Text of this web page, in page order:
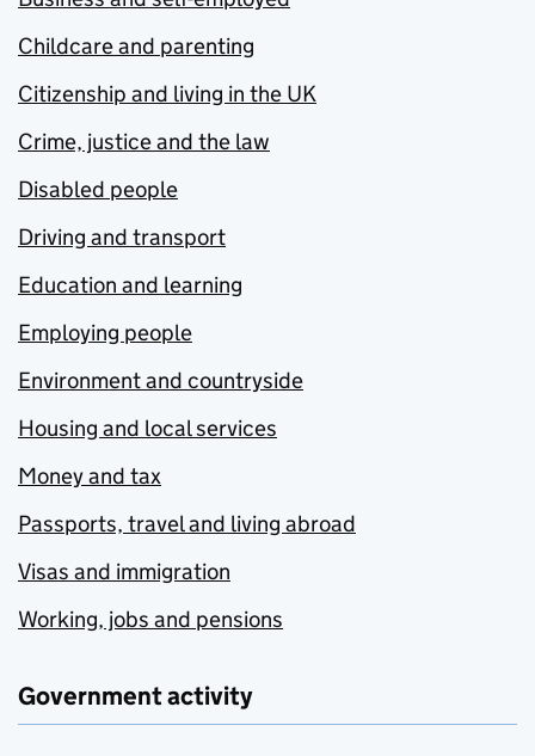
Childcare and parenting
Citizenship and living in the UK
Crime, justice and the law
Disabled people
Driving and transport
Education and learning
Employing people
Environment and countryside
Housing and local services
Money and tax
Passports, travel and living abroad
Visas and immigration
Working, jobs and pensions
Government activity